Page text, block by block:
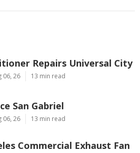
Repairs Universal City
06, 26 13 min read
San Gabriel
06, 26 13 min read
Commercial Exhaust Fan